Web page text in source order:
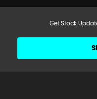
Get Stock